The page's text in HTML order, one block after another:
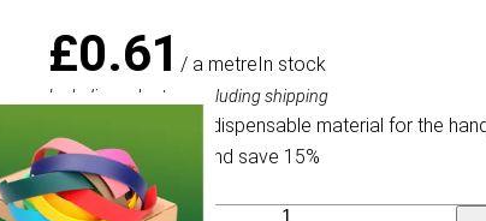
£0.61 / a metreIn stock
Including sales tax, excluding shipping
Elastic Cord is an indispensable material for the
Buy 150 for £0.52 and save 15%
Quantity